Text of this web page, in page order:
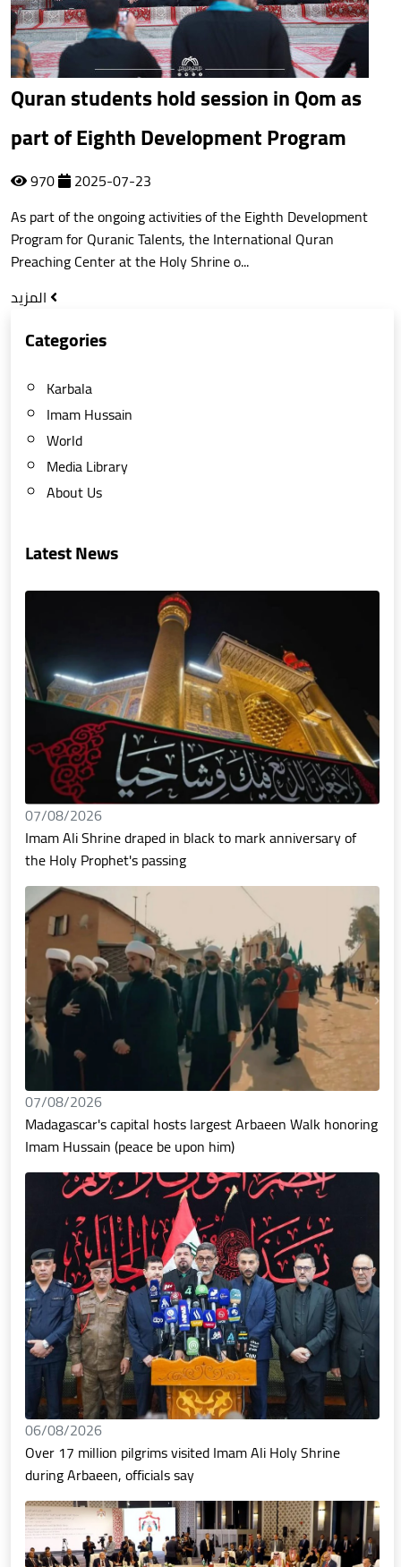
Quran students hold session in Qom as
part of Eighth Development Program
970
2025-07-23
As part of the ongoing activities of the Eighth Development
Program for Quranic Talents, the International Quran
Preaching Center at the Holy Shrine o...
Categories
Karbala
Imam Hussain
World
Media Library
About Us
Latest News
07/08/2026
Imam Ali Shrine draped in black to mark anniversary of
the Holy Prophet's passing
07/08/2026
Madagascar's capital hosts largest Arbaeen Walk honoring
Imam Hussain (peace be upon him)
06/08/2026
Over 17 million pilgrims visited Imam Ali Holy Shrine
during Arbaeen, officials say